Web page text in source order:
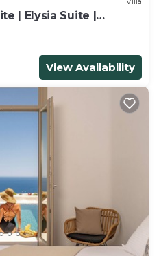
| Elysia Suite |
View Availability